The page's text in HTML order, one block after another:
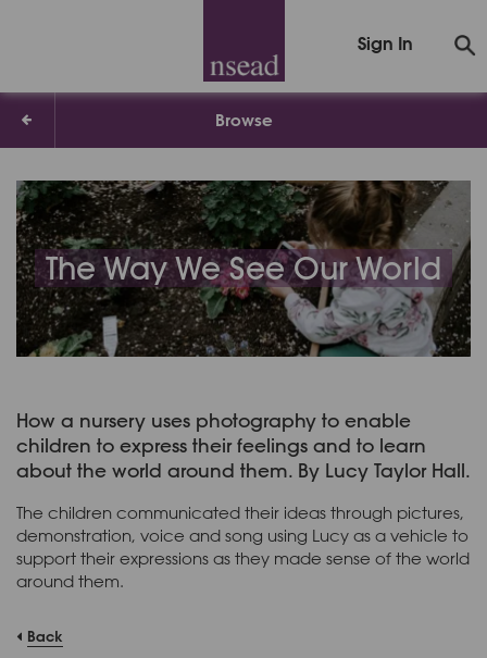
Browse
Sign In
The Way We See Our World
How a nursery uses photography to enable
children to express their feelings and to learn
about the world around them. By Lucy Taylor Hall.
The children communicated their ideas through pictures,
demonstration, voice and song using Lucy as a vehicle to
support their expressions as they made sense of the world
around them.
Back